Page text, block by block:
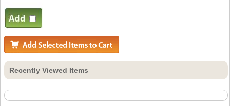
Recently Viewed Items